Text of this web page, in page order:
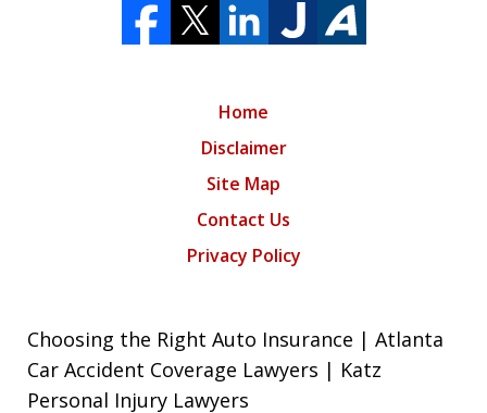
Home
Disclaimer
Site Map
Contact Us
Privacy Policy
Choosing the Right Auto Insurance | Atlanta
Car Accident Coverage Lawyers | Katz
Personal Injury Lawyers